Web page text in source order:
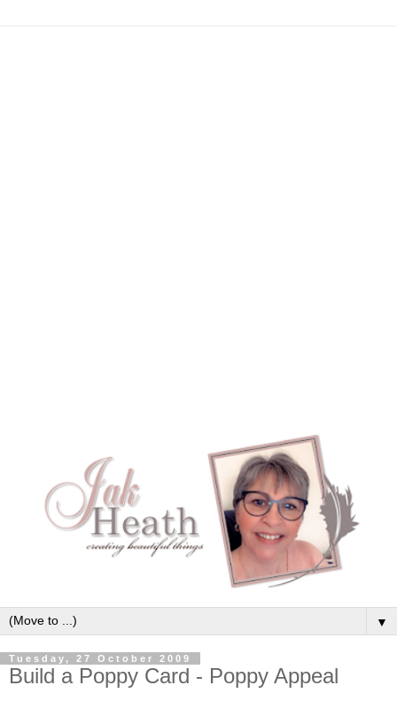
▼
Tuesday, 27 October 2009
Build a Poppy Card - Poppy Appeal